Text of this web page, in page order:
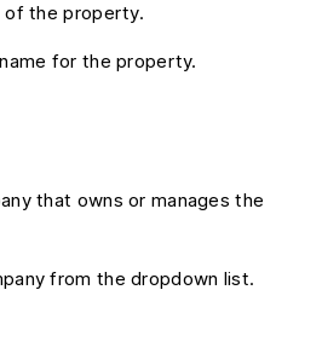
of the property.
for the property.
that owns or manages the
from the dropdown list.